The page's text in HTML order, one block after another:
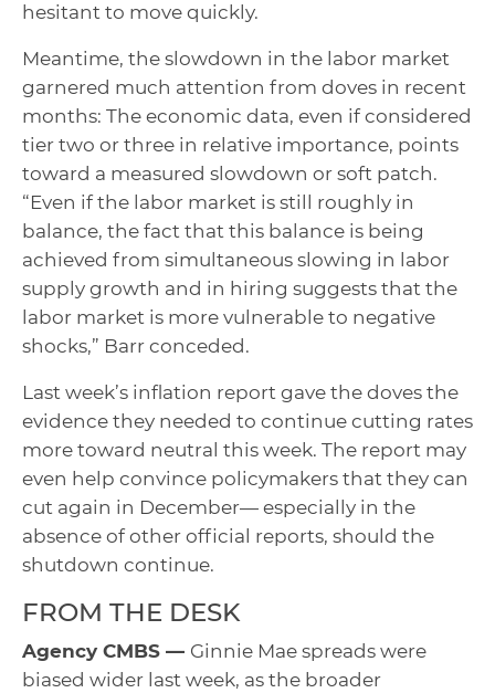
hesitant to move quickly.
Meantime, the slowdown in the labor market
garnered much attention from doves in recent
months: The economic data, even if considered
tier two or three in relative importance, points
toward a measured slowdown or soft patch.
“Even if the labor market is still roughly in
balance, the fact that this balance is being
achieved from simultaneous slowing in labor
supply growth and in hiring suggests that the
labor market is more vulnerable to negative
shocks,” Barr conceded.
Last week’s inflation report gave the doves the
evidence they needed to continue cutting rates
more toward neutral this week. The report may
even help convince policymakers that they can
cut again in December— especially in the
absence of other official reports, should the
shutdown continue.
FROM THE DESK
Agency CMBS — Ginnie Mae spreads were
biased wider last week, as the broader